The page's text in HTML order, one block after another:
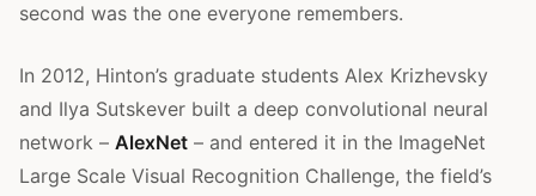
second was the one everyone remembers.
In 2012, Hinton’s graduate students Alex Krizhevsky
and Ilya Sutskever built a deep convolutional neural
network – AlexNet – and entered it in the ImageNet
Large Scale Visual Recognition Challenge, the field’s